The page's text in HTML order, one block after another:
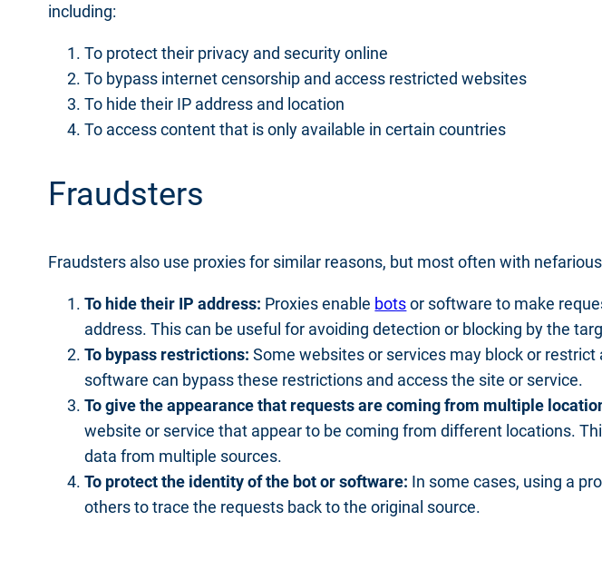
including:
To protect their privacy and security online
To bypass internet censorship and access restricted websites
To hide their IP address and location
To access content that is only available in certain countries
Fraudsters
Fraudsters also use proxies for similar reasons, but most often with
To hide their IP address: Proxies enable botsor software to make
address. This can be useful for avoiding detection or blocking by the
To bypass restrictions: Some websites or services may block or
software can bypass these restrictions and access the site or service.
To give the appearance that requests are coming from multiple
website or service that appear to be coming from different locations.
data from multiple sources.
To protect the identity of the bot or software: In some cases, using a
others to trace the requests back to the original source.